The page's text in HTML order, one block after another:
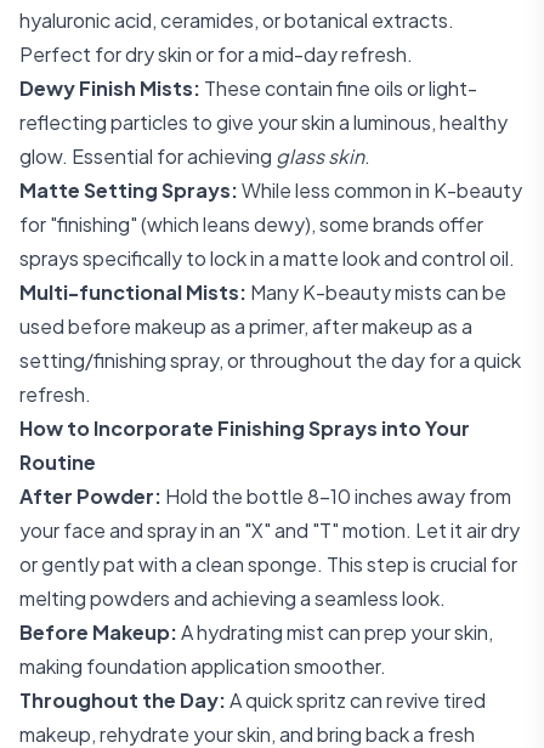
hyaluronic acid, ceramides, or botanical extracts.
Perfect for dry skin or for a mid-day refresh.
Dewy Finish Mists: These contain fine oils or light-
reflecting particles to give your skin a luminous, healthy
glow. Essential for achieving glass skin.
Matte Setting Sprays:While less common in K-beauty
for "finishing" (which leans dewy), some brands offer
sprays specifically to lock in a matte look and control oil.
Multi-functional Mists: Many K-beauty mists can be
used before makeup as a primer, after makeup as a
setting/finishing spray, or throughout the day for a quick
refresh.
How to Incorporate Finishing Sprays into Your
Routine
After Powder: Hold the bottle 8-10 inches away from
your face and spray in an "X" and "T" motion. Let it air dry
or gently pat with a clean sponge. This step is crucial for
melting powders and achieving a seamless look.
Before Makeup:A hydrating mist can prep your skin,
making foundation application smoother.
Throughout the Day:A quick spritz can revive tired
makeup, rehydrate your skin, and bring back a fresh